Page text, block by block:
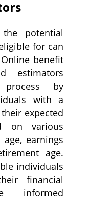
the potential
for can
benefit
estimators
by
with a
expected
on various
earnings
age.
individuals
financial
informed